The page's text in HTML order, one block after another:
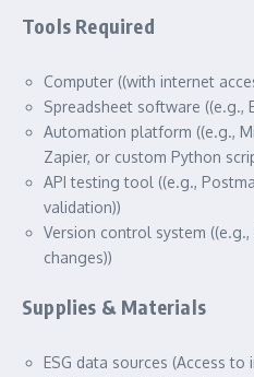
Tools Required
Computer ((with internet
Spreadsheet software ((e.g.,
Automation platform ((e.g.,
Zapier, or custom Python
API testing tool ((e.g.,
validation))
Version control system
changes))
Supplies & Materials
ESG data sources (Access to